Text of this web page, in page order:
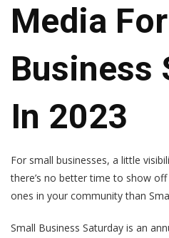
Media
Business
In 2023
For small businesses, a little
there’s no better time to show
ones in your community than
Small Business Saturday is an